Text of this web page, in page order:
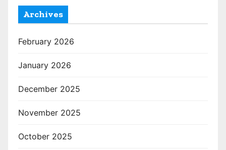
Archives
February 2026
January 2026
December 2025
November 2025
October 2025